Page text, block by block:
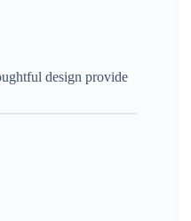
design provide